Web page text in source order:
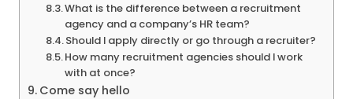
What is the difference between a recruitment
agency and a company’s HR team?
Should I apply directly or go through a recruiter?
How many recruitment agencies should I work
with at once?
Come say hello